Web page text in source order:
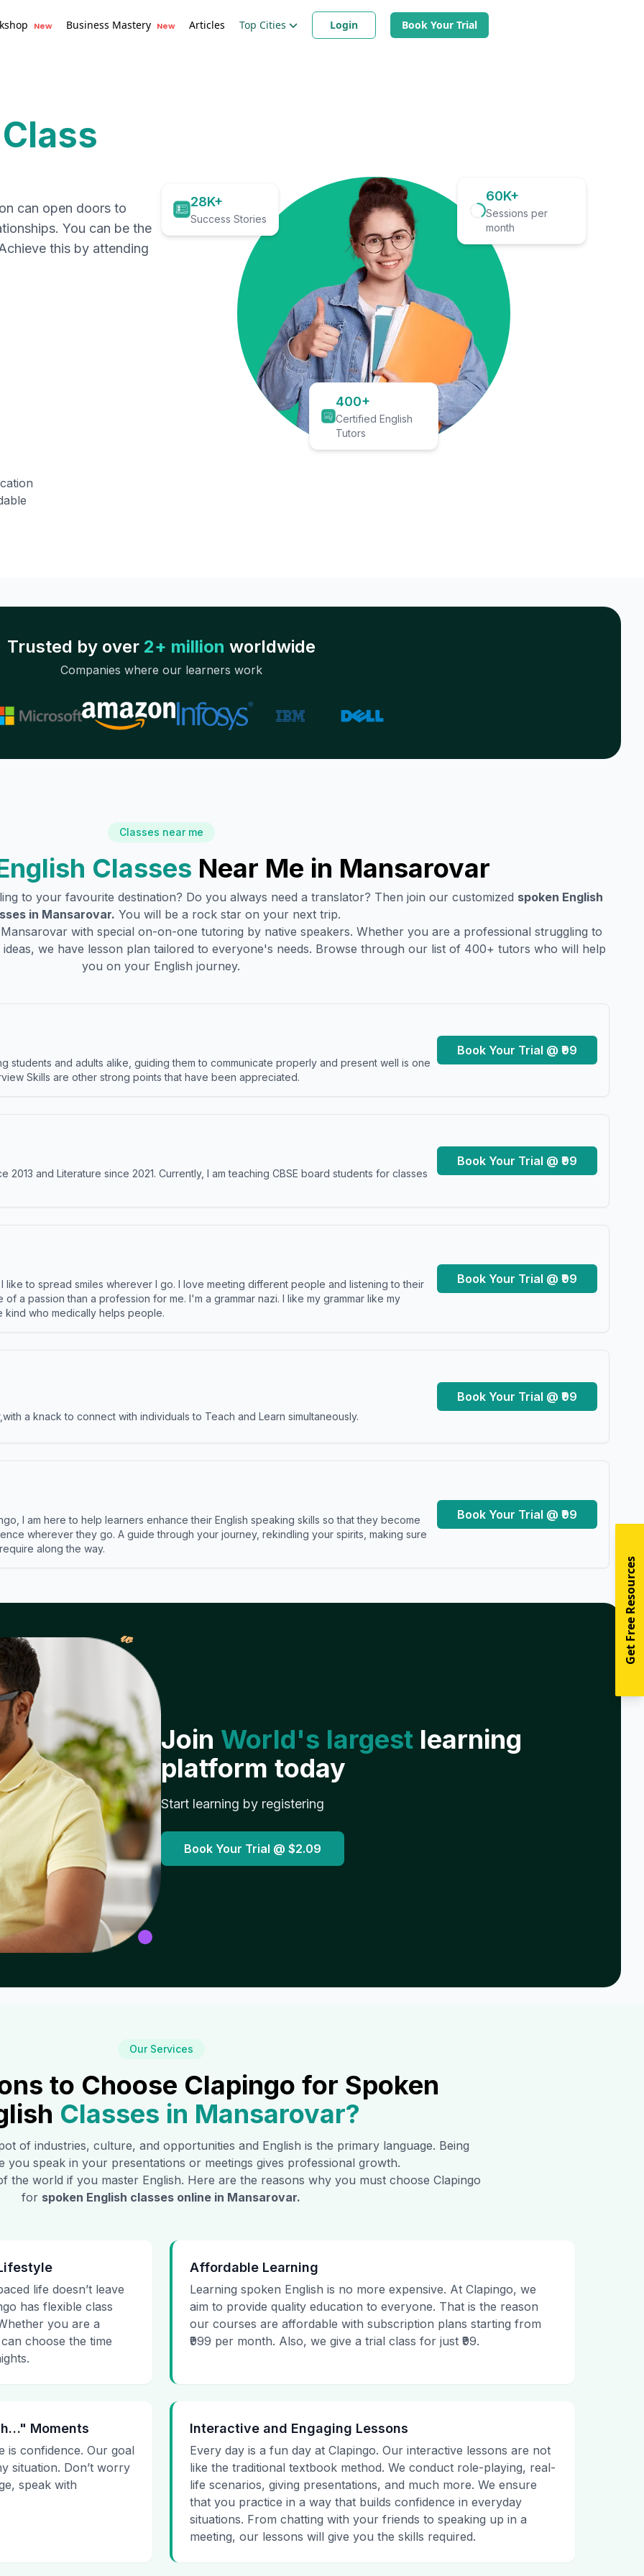
New Business Mastery New Articles Top Cities Login Book Your Trial
can open doors to
You can be the
this by attending
28K+
Success Stories
60K+
Sessions per
month
400+
Certified English
Tutors
Trusted by over 2+ million worldwide
Companies where our learners work
Classes near me
Classes Near Me in Mansarovar
to your favourite destination? Do you always need a translator? Then join our customized spoken English
in Mansarovar. You will be a rock star on your next trip.
Mansarovarwith special on-on-one tutoring by native speakers. Whether you are a professional struggling to
we have lesson plan tailored to everyone's needs. Browse through our list of 400+ tutors who will help
you on your English journey.
students and adults alike, guiding them to communicate properly and present well is one
Skills are other strong points that have been appreciated.
Book Your Trial @ ₹99
2013 and Literature since 2021. Currently, I am teaching CBSE board students for classes
Book Your Trial @ ₹99
like to spread smiles wherever I go. I love meeting different people and listening to their
a passion than a profession for me. I'm a grammar nazi. I like my grammar like my
kind who medically helps people.
Book Your Trial @ ₹99
a knack to connect with individuals to Teach and Learn simultaneously.
Book Your Trial @ ₹99
I am here to help learners enhance their English speaking skills so that they become
wherever they go. A guide through your journey, rekindling your spirits, making sure
along the way.
Book Your Trial @ ₹99
𝓌
Join World's largest learning
platform today
Start learning by registering
Book Your Trial @ $2.09
Our Services
to Choose Clapingo for Spoken
Classes in Mansarovar?
of industries, culture, and opportunities and English is the primary language. Being
you speak in your presentations or meetings gives professional growth.
the world if you master English. Here are the reasons why you must choose Clapingo
for spoken English classes online in Mansarovar.
life doesn’t leave
has flexible class
you are a
choose the time
Affordable Learning
Learning spoken English is no more expensive. At Clapingo, we
aim to provide quality education to everyone. That is the reason
our courses are affordable with subscription plans starting from
₹999 per month. Also, we give a trial class for just ₹99.
Moments
is confidence. Our goal
situation. Don’t worry
speak with
Interactive and Engaging Lessons
Every day is a fun day at Clapingo. Our interactive lessons are not
like the traditional textbook method. We conduct role-playing, real-
life scenarios, giving presentations, and much more. We ensure
that you practice in a way that builds confidence in everyday
situations. From chatting with your friends to speaking up in a
meeting, our lessons will give you the skills required.
Get Free Resources